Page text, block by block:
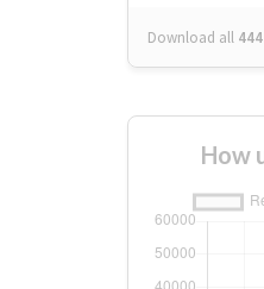
Download all 444
How